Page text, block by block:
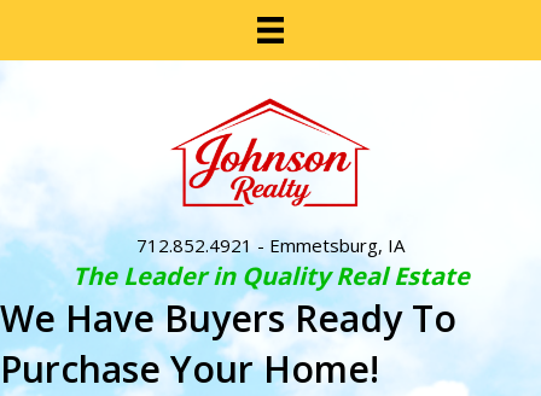
712.852.4921 - Emmetsburg, IA
The Leader in Quality Real Estate
We Have Buyers Ready To
Purchase Your Home!